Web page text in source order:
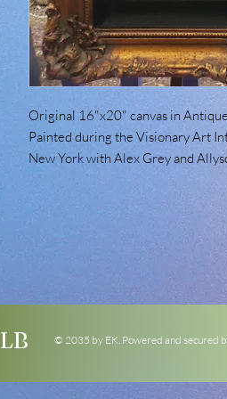
Original 16"x20" canvas in
Painted during the Visionary Art
New York with Alex Grey and
LB © 2035 by EK. Powered and secured